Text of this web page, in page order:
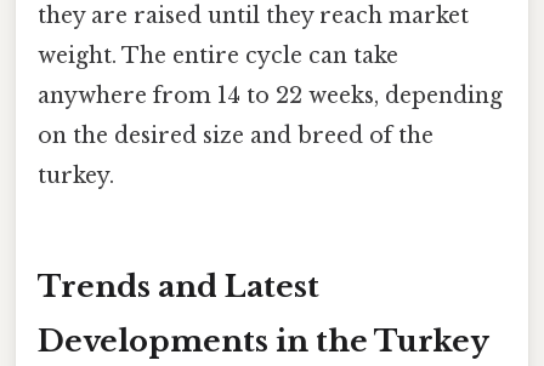
they are raised until they reach market
weight. The entire cycle can take
anywhere from 14 to 22 weeks, depending
on the desired size and breed of the
turkey.
Trends and Latest
Developments in the Turkey